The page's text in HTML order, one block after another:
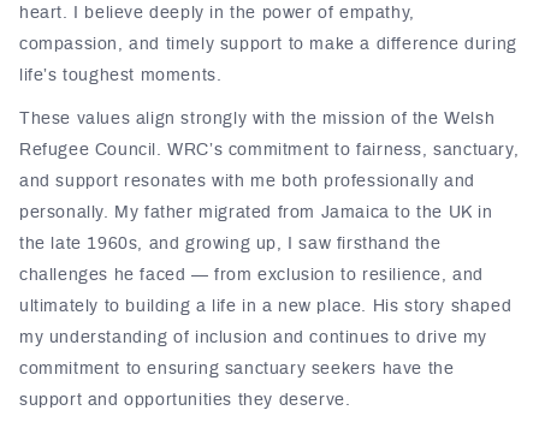
heart. I believe deeply in the power of empathy,
compassion, and timely support to make a difference during
life’s toughest moments.
These values align strongly with the mission of the Welsh
Refugee Council. WRC’s commitment to fairness, sanctuary,
and support resonates with me both professionally and
personally. My father migrated from Jamaica to the UK in
the late 1960s, and growing up, I saw firsthand the
challenges he faced — from exclusion to resilience, and
ultimately to building a life in a new place. His story shaped
my understanding of inclusion and continues to drive my
commitment to ensuring sanctuary seekers have the
support and opportunities they deserve.